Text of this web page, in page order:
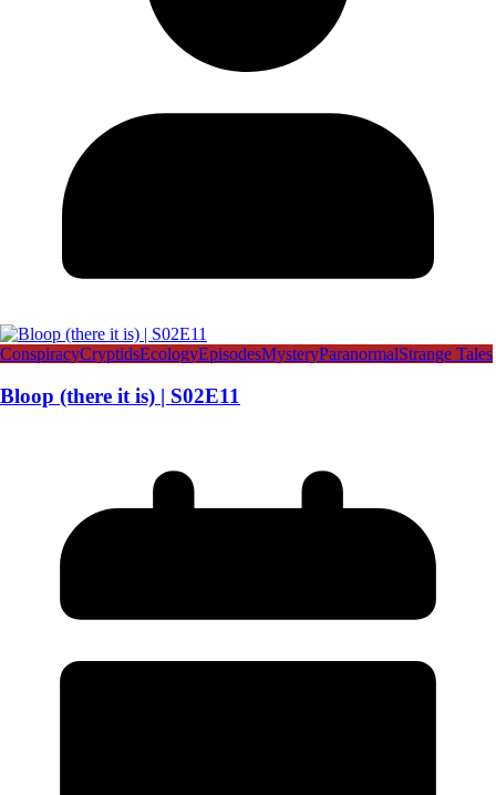
ConspiracyCryptidsEcologyEpisodesMysteryParanormalStrange Tales
Bloop (there it is) | S02E11